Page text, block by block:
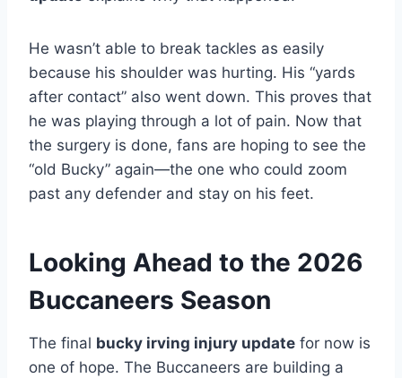
He wasn’t able to break tackles as easily
because his shoulder was hurting. His “yards
after contact” also went down. This proves that
he was playing through a lot of pain. Now that
the surgery is done, fans are hoping to see the
“old Bucky” again—the one who could zoom
past any defender and stay on his feet.
Looking Ahead to the 2026
Buccaneers Season
The final bucky irving injury update for now is
one of hope. The Buccaneers are building a